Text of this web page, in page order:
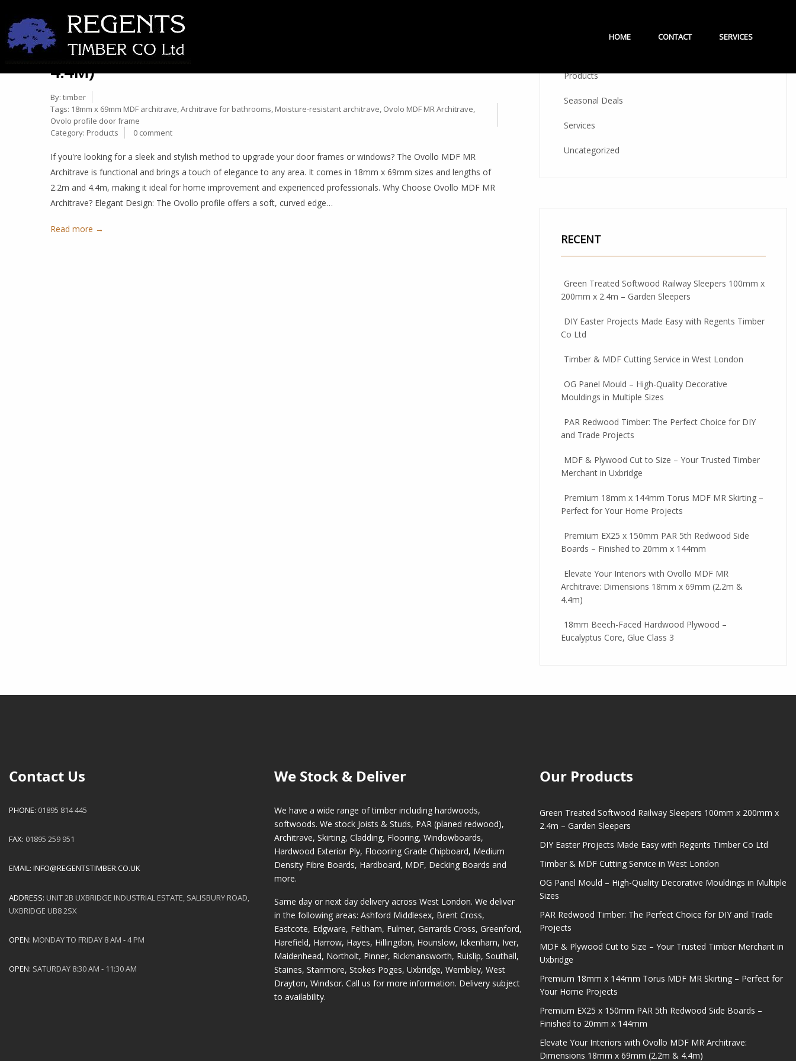
HOME CONTACT SERVICES
27
Nov
ELEVATE YOUR INTERIORS WITH OVOLLO MDF MR
ARCHITRAVE: DIMENSIONS 18MM X 69MM (2.2M &
4.4M)
By: timber
Tags: 18mm x 69mm MDF architrave,Architrave for bathrooms, Moisture-resistant architrave, Ovolo MDF MR Architrave,
Ovolo profile door frame
Category: Products 0 comment
If you're looking for a sleek and stylish method to upgrade your door frames or windows? The Ovollo MDF MR
Architrave is functional and brings a touch of elegance to any area. It comes in 18mm x 69mm sizes and lengths of
2.2m and 4.4m, making it ideal for home improvement and experienced professionals. Why Choose Ovollo MDF MR
Architrave? Elegant Design: The Ovollo profile offers a soft, curved edge…
Read more →
CATEGORIES
Products
Seasonal Deals
Services
Uncategorized
RECENT
Green Treated Softwood Railway Sleepers 100mm x
200mm x 2.4m – Garden Sleepers
DIY Easter Projects Made Easy with Regents Timber
Co Ltd
Timber & MDF Cutting Service in West London
OG Panel Mould – High-Quality Decorative
Mouldings in Multiple Sizes
PAR Redwood Timber: The Perfect Choice for DIY
and Trade Projects
MDF & Plywood Cut to Size – Your Trusted Timber
Merchant in Uxbridge
Premium 18mm x 144mm Torus MDF MR Skirting –
Perfect for Your Home Projects
Premium EX25 x 150mm PAR 5th Redwood Side
Boards – Finished to 20mm x 144mm
Elevate Your Interiors with Ovollo MDF MR
Architrave: Dimensions 18mm x 69mm (2.2m &
4.4m)
18mm Beech-Faced Hardwood Plywood –
Eucalyptus Core, Glue Class 3
Contact Us
PHONE: 01895 814 445
FAX: 01895 259 951
EMAIL: INFO@REGENTSTIMBER.CO.UK
ADDRESS: UNIT 2B UXBRIDGE INDUSTRIAL ESTATE, SALISBURY ROAD,
UXBRIDGE UB8 2SX
OPEN: MONDAY TO FRIDAY 8 AM - 4 PM
OPEN: SATURDAY 8:30 AM - 11:30 AM
We Stock & Deliver
We have a wide range of timber including hardwoods,
softwoods. We stock Joists & Studs, PAR (planed redwood),
Architrave, Skirting, Cladding, Flooring, Windowboards,
Hardwood Exterior Ply, Floooring Grade Chipboard, Medium
Density Fibre Boards, Hardboard, MDF, Decking Boards and
more.
Same day or next day delivery across West London. We deliver
in the following areas: Ashford Middlesex, Brent Cross,
Eastcote, Edgware, Feltham, Fulmer, Gerrards Cross, Greenford,
Harefield, Harrow, Hayes, Hillingdon, Hounslow, Ickenham, Iver,
Maidenhead, Northolt, Pinner, Rickmansworth, Ruislip, Southall,
Staines, Stanmore, Stokes Poges, Uxbridge, Wembley, West
Drayton, Windsor. Call us for more information. Delivery subject
to availability.
Our Products
Green Treated Softwood Railway Sleepers 100mm x 200mm x
2.4m – Garden Sleepers
DIY Easter Projects Made Easy with Regents Timber Co Ltd
Timber & MDF Cutting Service in West London
OG Panel Mould – High-Quality Decorative Mouldings in Multiple
Sizes
PAR Redwood Timber: The Perfect Choice for DIY and Trade
Projects
MDF & Plywood Cut to Size – Your Trusted Timber Merchant in
Uxbridge
Premium 18mm x 144mm Torus MDF MR Skirting – Perfect for
Your Home Projects
Premium EX25 x 150mm PAR 5th Redwood Side Boards –
Finished to 20mm x 144mm
Elevate Your Interiors with Ovollo MDF MR Architrave:
Dimensions 18mm x 69mm (2.2m & 4.4m)